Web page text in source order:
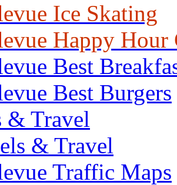
Ice Skating
Happy Hour
Best
Best Burgers
& Travel
& Travel
Traffic Maps